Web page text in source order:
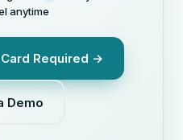
anytime
Required →
Demo